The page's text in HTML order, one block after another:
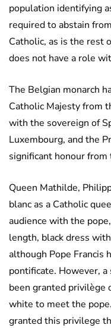
population identifying
required to abstain
Catholic, as is the rest
does not have a role
The Belgian monarch
Catholic Majesty from
with the sovereign of
Luxembourg, and the
significant honour from
Queen Mathilde,
blanc as a Catholic
audience with the
length, black dress
although Pope Francis
pontificate. However,
been granted privilège
white to meet the
granted this privilege